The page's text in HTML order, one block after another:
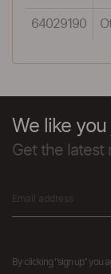
64029190
We like
Get the latest
By clicking "sign up" you